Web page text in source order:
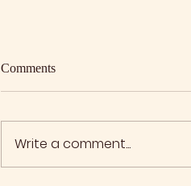
Comments
Write a comment...